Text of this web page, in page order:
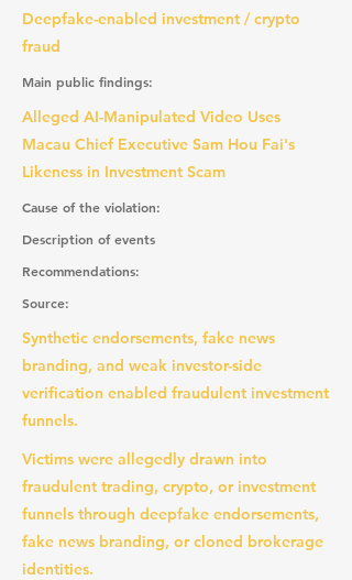
Deepfake-enabled investment / crypto
fraud
Main public findings:
Alleged AI-Manipulated Video Uses
Macau Chief Executive Sam Hou Fai's
Likeness in Investment Scam
Cause of the violation:
Description of events
Recommendations:
Source:
Synthetic endorsements, fake news
branding, and weak investor-side
verification enabled fraudulent investment
funnels.
Victims were allegedly drawn into
fraudulent trading, crypto, or investment
funnels through deepfake endorsements,
fake news branding, or cloned brokerage
identities.